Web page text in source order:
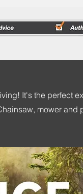
It's the perfect
mower and